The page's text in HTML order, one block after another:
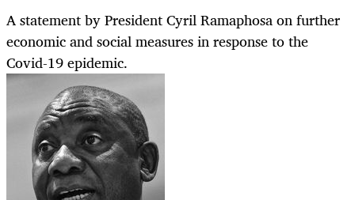
A statement by President Cyril Ramaphosa on further
economic and social measures in response to the
Covid-19 epidemic.